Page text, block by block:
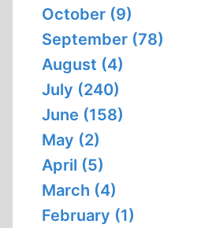
October (9)
September (78)
August (4)
July (240)
June (158)
May (2)
April (5)
March (4)
February (1)